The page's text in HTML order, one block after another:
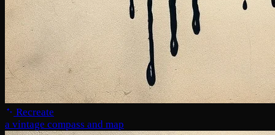
Recreate
a vintage compass and map